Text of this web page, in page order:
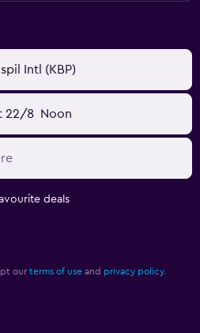
Intl (KBP)
22/8 Noon
deals
our terms of use and privacy policy.